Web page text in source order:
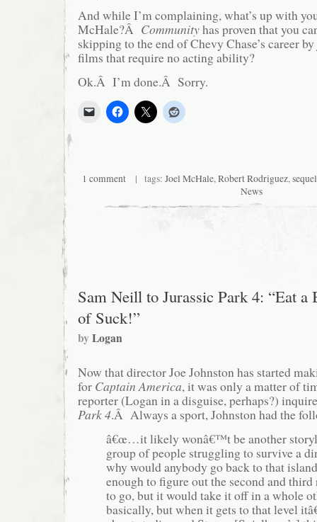
And while I’m complaining, what’s up with
McHale?Â Communityhas proven that you
skipping to the end of Chevy Chase’s career
films that require no acting ability?
Ok.Â I’m done.Â Sorry.
1 comment | tags: Joel McHale,Robert Rodriguez,sequel
News
Sam Neill to Jurassic Park 4: “Eat a
of Suck!”
byLogan
Now that director Joe Johnston has started
for Captain America, it was only a matter of
reporter (Logan in a disguise, perhaps?)
Park 4.Â Always a sport, Johnston had the
â€œ…it likely wonâ€™t be another
group of people struggling to survive a
why would anybody go back to that
enough to figure out the second and third
to go, but it would take it off in a whole
basically, but when it gets to that level